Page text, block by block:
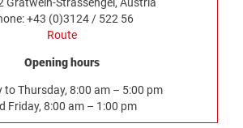
+43 (0)3124 / 522 56
Route
Opening hours
to Thursday, 8:00 am – 5:00 pm
Friday, 8:00 am – 1:00 pm